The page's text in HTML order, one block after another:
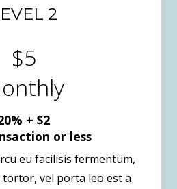
2
$5
+ $2
or less
eu facilisis fermentum,
tortor, vel porta leo est a